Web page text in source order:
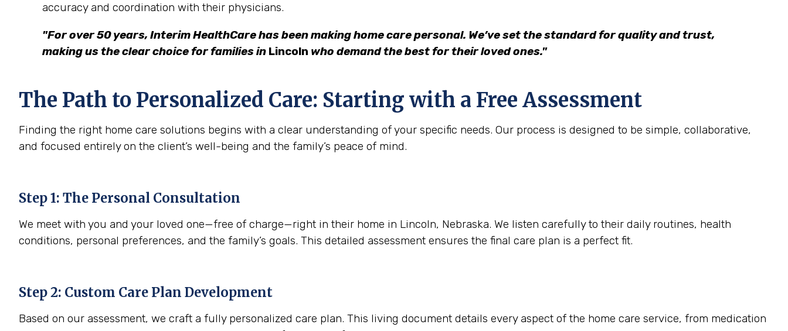
accuracy and coordination with their physicians.
"For over 50 years, Interim HealthCare has been making home care personal. We’ve set the standard for quality and trust,
making us the clear choice for families in Lincoln who demand the best for their loved ones."
The Path to Personalized Care: Starting with a Free Assessment
Finding the right home care solutions begins with a clear understanding of your specific needs. Our process is designed to be simple, collaborative,
and focused entirely on the client’s well-being and the family’s peace of mind.
Step 1: The Personal Consultation
We meet with you and your loved one—free of charge—right in their home in Lincoln, Nebraska. We listen carefully to their daily routines, health
conditions, personal preferences, and the family’s goals. This detailed assessment ensures the final care plan is a perfect fit.
Step 2: Custom Care Plan Development
Based on our assessment, we craft a fully personalized care plan. This living document details every aspect of the home care service, from medication